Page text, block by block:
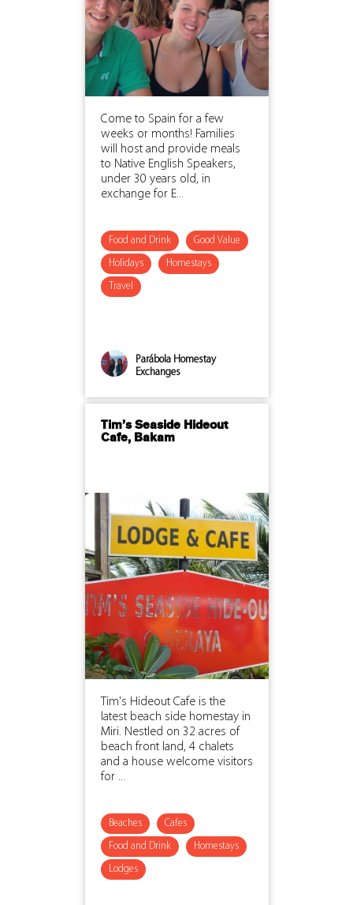
Come to Spain for a few
weeks or months! Families
will host and provide meals
to Native English Speakers,
under 30 years old, in
exchange for E...
Food and Drink Good Value
Holidays Homestays
Travel
Parábola Homestay
Exchanges
Tim’s Seaside Hideout
Cafe, Bakam‏
Tim's Hideout Cafe is the
latest beach side homestay in
Miri. Nestled on 32 acres of
beach front land, 4 chalets
and a house welcome visitors
for ...
Beaches Cafes
Food and Drink Homestays
Lodges